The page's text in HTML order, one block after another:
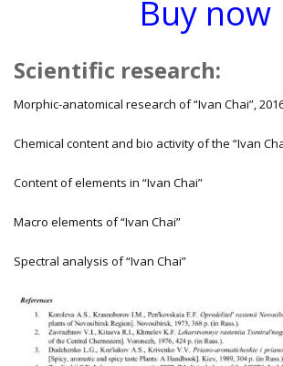
Buy now
Scientific research:
Morphic-anatomical research of “Ivan Chai”,
Chemical content and bio activity of the “Ivan
Content of elements in “Ivan Chai”
Macro elements of “Ivan Chai”
Spectral analysis of “Ivan Chai”